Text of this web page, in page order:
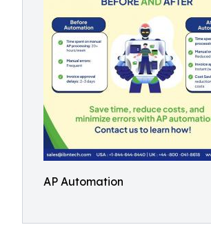
AP Automation